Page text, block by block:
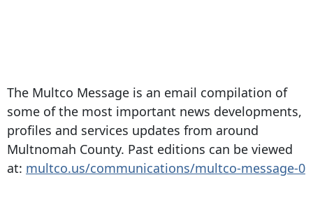
The Multco Message is an email compilation of
some of the most important news developments,
profiles and services updates from around
Multnomah County. Past editions can be viewed
at: multco.us/communications/multco-message-0